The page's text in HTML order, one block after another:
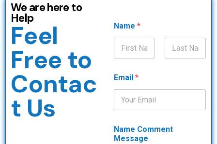
We are here to
Help
Feel
Free to
Contac
t Us
Name *
Email *
Name Comment
Message